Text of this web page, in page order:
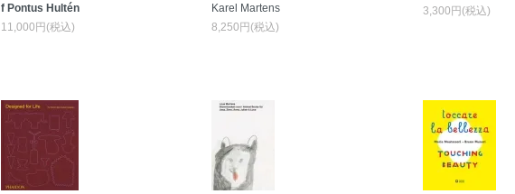
f Pontus Hultén
11,000円(税込)
Karel Martens
8,250円(税込)
3,300円(税込)